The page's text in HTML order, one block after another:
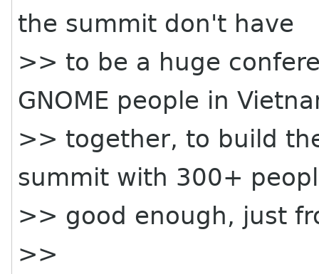
the summit don't have
>> to be a huge
GNOME people in
>> together, to build
summit with 300+
>> good enough, just
>>